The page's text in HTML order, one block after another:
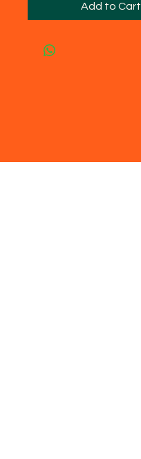
Add to Cart